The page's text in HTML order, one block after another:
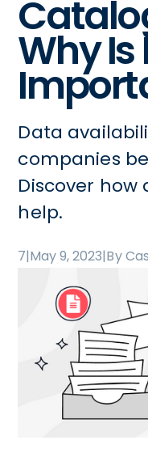
Why Is
Data
companies
Discover
help.
7|May 9, 2023|By